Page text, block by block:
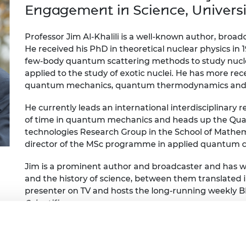
Leverhulme
Research
Research
Senior
Fellowships
Research
Research
programme
The Lord
Engineering
Programme
Northern
Engineering
Programme
Fellowships
Visiting
Partnerships in sub-
Saharan Africa
Leaders in Innovation
Fellowships
Silver
Special
Prize for
Medal
and
Programmes
Engagement in Science,
Professor Jim Al-Khalili is a well-known author,
He received his PhD in theoretical nuclear physics in
few-body quantum scattering methods to study
applied to the study of exotic nuclei. He has more
quantum mechanics, quantum thermodynamics
He currently leads an international interdisciplinary
of time in quantum mechanics and heads up the
technologies Research Group in the School of
director of the MSc programme in applied quantum
Jim is a prominent author and broadcaster and has
and the history of science, between them translated
presenter on TV and hosts the long-running weekly
Scientific